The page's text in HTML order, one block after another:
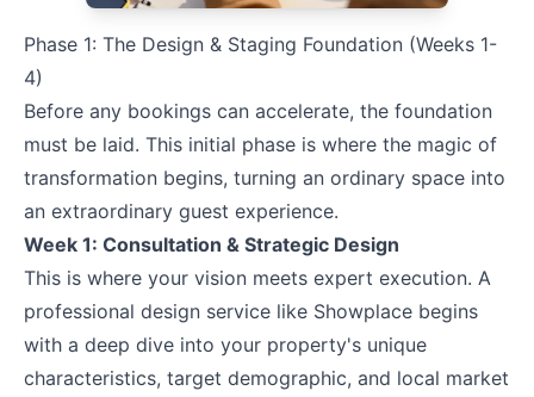
Phase 1: The Design & Staging Foundation (Weeks 1-
4)
Before any bookings can accelerate, the foundation
must be laid. This initial phase is where the magic of
transformation begins, turning an ordinary space into
an extraordinary guest experience.
Week 1: Consultation & Strategic Design
This is where your vision meets expert execution. A
professional design service like Showplace begins
with a deep dive into your property's unique
characteristics, target demographic, and local market